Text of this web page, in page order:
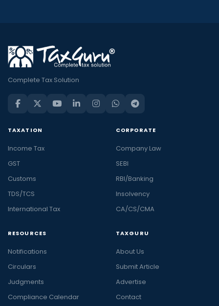
Complete Tax Solution
TAXATION
Income Tax
GST
Customs
TDS/TCS
International Tax
CORPORATE
Company Law
SEBI
RBI/Banking
Insolvency
CA/CS/CMA
RESOURCES
Notifications
Circulars
Judgments
Compliance Calendar
TAXGURU
About Us
Submit Article
Advertise
Contact